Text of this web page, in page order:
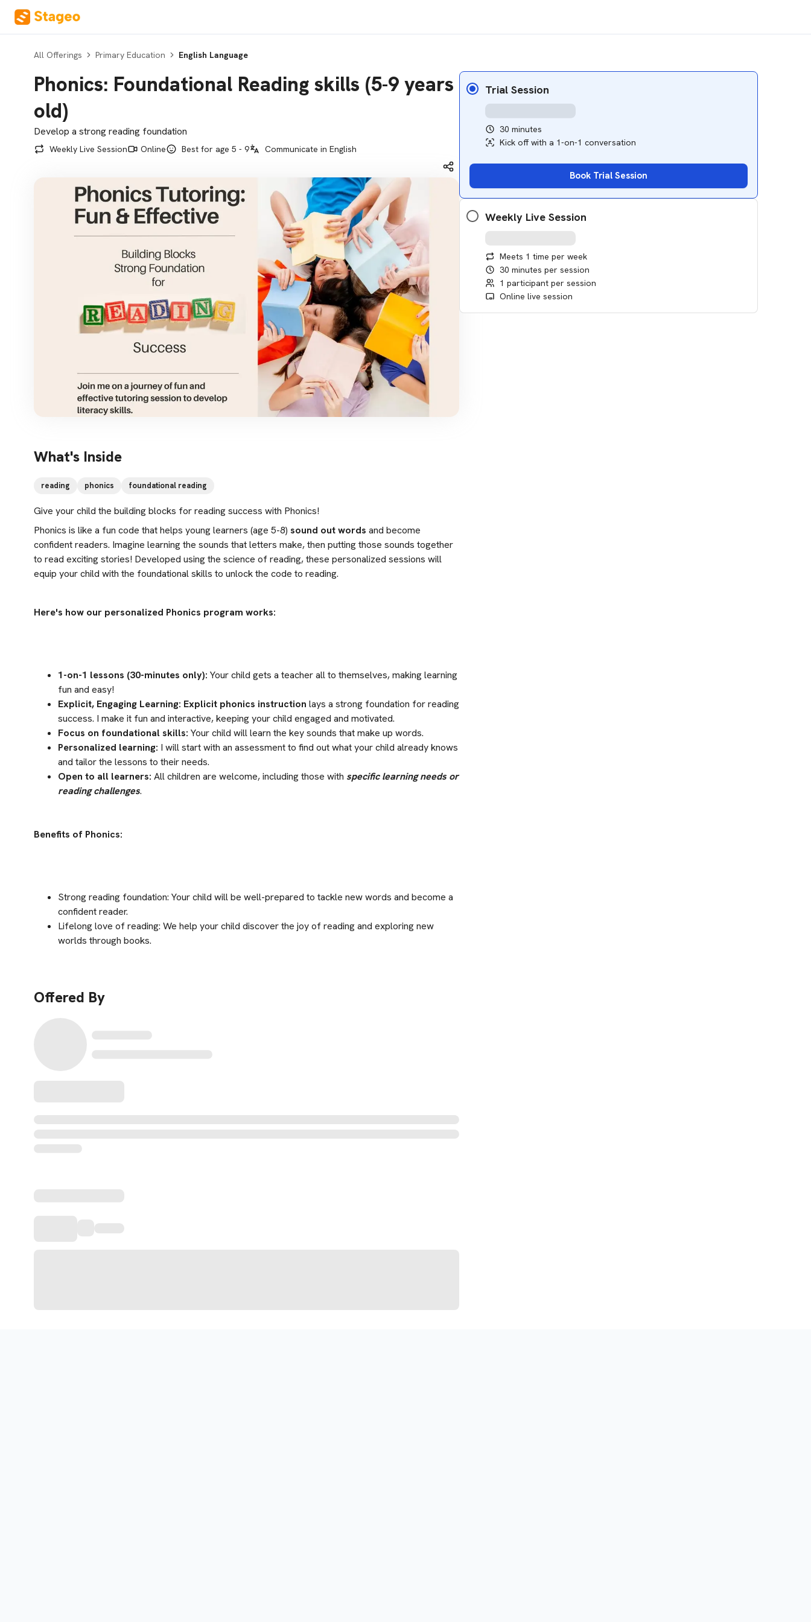
All Offerings Primary Education English Language
Phonics: Foundational Reading skills (5-9 years
old)
Develop a strong reading foundation
Weekly Live Session Online Best for age 5 - 9 Communicate in English
What's Inside
reading phonics foundational reading
Give your child the building blocks for reading success with Phonics!
Phonics is like a fun code that helps young learners (age 5-8) sound out words and become
confident readers. Imagine learning the sounds that letters make, then putting those sounds together
to read exciting stories! Developed using the science of reading, these personalized sessions will
equip your child with the foundational skills to unlock the code to reading.
Here's how our personalized Phonics program works:
1-on-1 lessons (30-minutes only): Your child gets a teacher all to themselves, making learning
fun and easy!
Explicit, Engaging Learning: Explicit phonics instruction lays a strong foundation for reading
success. I make it fun and interactive, keeping your child engaged and motivated.
Focus on foundational skills: Your child will learn the key sounds that make up words.
Personalized learning: I will start with an assessment to find out what your child already knows
and tailor the lessons to their needs.
Open to all learners: All children are welcome, including those with specific learning needs or
reading challenges.
Benefits of Phonics:
Strong reading foundation: Your child will be well-prepared to tackle new words and become a
confident reader.
Lifelong love of reading: We help your child discover the joy of reading and exploring new
worlds through books.
Offered By
Trial Session
30 minutes
Kick off with a 1-on-1 conversation
Book Trial Session
Weekly Live Session
Meets 1 time per week
30 minutes per session
1 participant per session
Online live session